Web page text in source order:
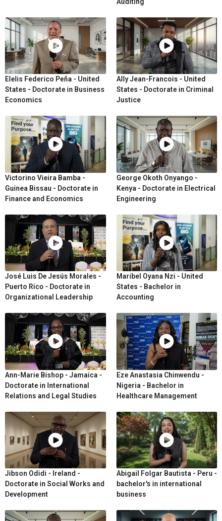
Elelis Federico Peña - United
States - Doctorate in Business
Economics
Ally Jean-Francois - United
States - Doctorate in Criminal
Justice
Victorino Vieira Bamba -
Guinea Bissau - Doctorate in
Finance and Economics
George Okoth Onyango -
Kenya - Doctorate in Electrical
Engineering
José Luis De Jesús Morales -
Puerto Rico - Doctorate in
Organizational Leadership
Maribel Oyana Nzi - United
States - Bachelor in
Accounting
Ann-Marie Bishop - Jamaica -
Doctorate in International
Relations and Legal Studies
Eze Anastasia Chinwendu -
Nigeria - Bachelor in
Healthcare Management
Jibson Odidi - Ireland -
Doctorate in Social Works and
Development
Abigail Folgar Bautista - Peru -
bachelor's in international
business